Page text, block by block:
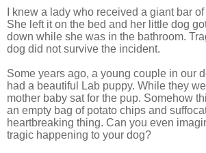
I knew a lady who received a giant bar
She left it on the bed and her little dog
down while she was in the bathroom.
dog did not survive the incident.
Some years ago, a young couple in our
had a beautiful Lab puppy. While they
mother baby sat for the pup. Somehow
an empty bag of potato chips and
heartbreaking thing. Can you even
tragic happening to your dog?